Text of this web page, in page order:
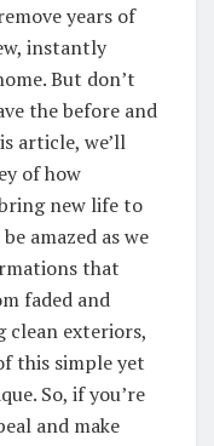
years of
instantly
But don’t
the before and
article, we’ll
of how
new life to
amazed as we
that
faded and
clean exteriors,
this simple yet
So, if you’re
and make